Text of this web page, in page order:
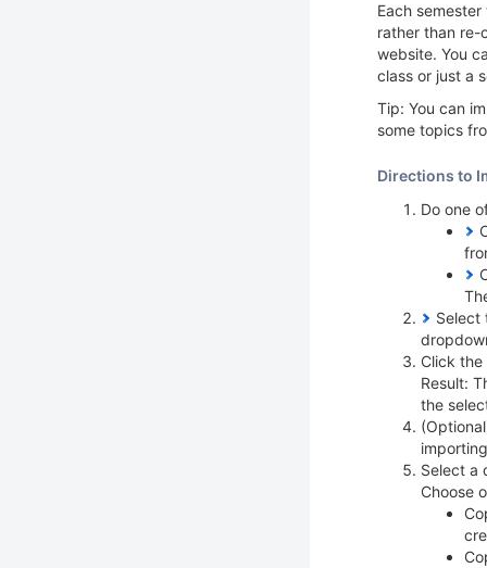
Each
rather than re-
website. You
class or just a
Tip: You can
some topics
Directions to
Do one
Select
Click
Result:
the
Select a
Choose